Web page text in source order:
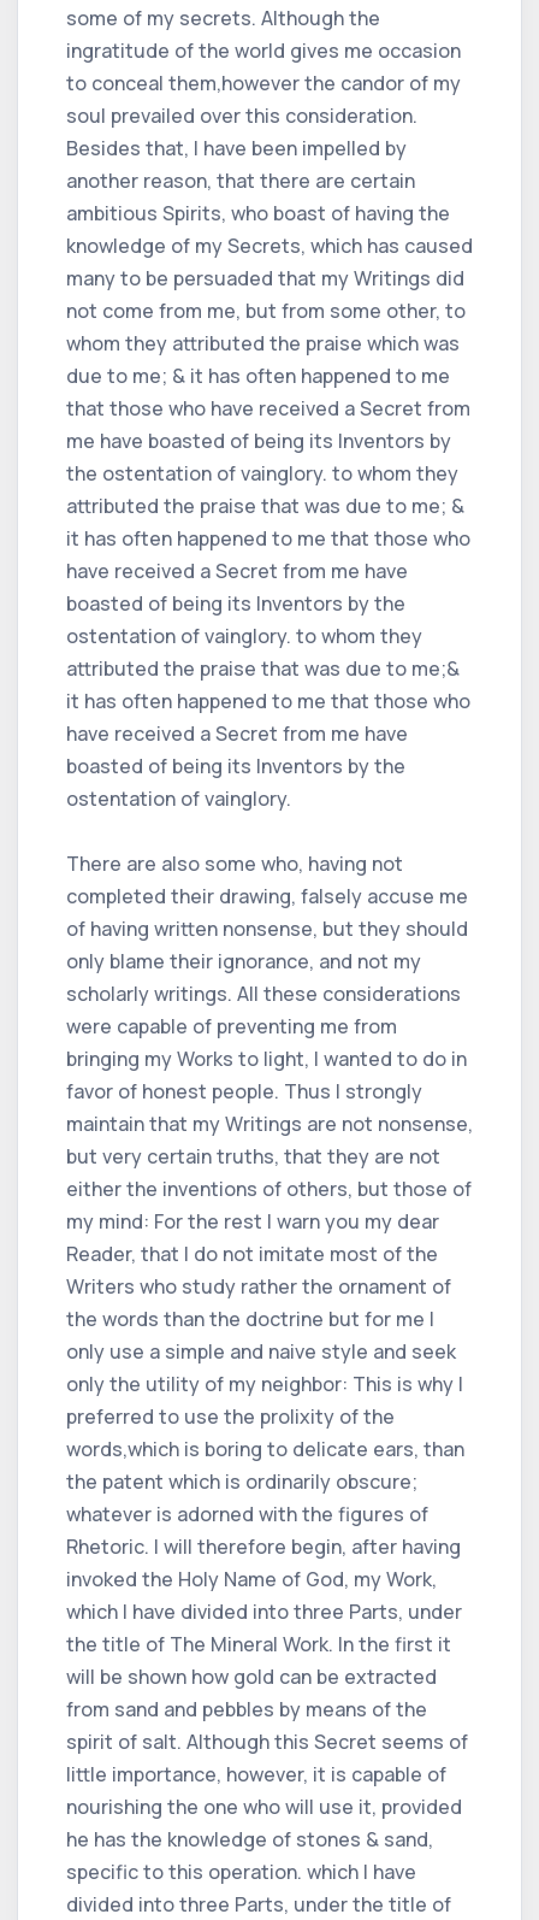
some of my secrets. Although the
ingratitude of the world gives me occasion
to conceal them,however the candor of my
soul prevailed over this consideration.
Besides that, I have been impelled by
another reason, that there are certain
ambitious Spirits, who boast of having the
knowledge of my Secrets, which has caused
many to be persuaded that my Writings did
not come from me, but from some other, to
whom they attributed the praise which was
due to me; & it has often happened to me
that those who have received a Secret from
me have boasted of being its Inventors by
the ostentation of vainglory. to whom they
attributed the praise that was due to me; &
it has often happened to me that those who
have received a Secret from me have
boasted of being its Inventors by the
ostentation of vainglory. to whom they
attributed the praise that was due to me;&
it has often happened to me that those who
have received a Secret from me have
boasted of being its Inventors by the
ostentation of vainglory.
There are also some who, having not
completed their drawing, falsely accuse me
of having written nonsense, but they should
only blame their ignorance, and not my
scholarly writings. All these considerations
were capable of preventing me from
bringing my Works to light, I wanted to do in
favor of honest people. Thus I strongly
maintain that my Writings are not nonsense,
but very certain truths, that they are not
either the inventions of others, but those of
my mind: For the rest I warn you my dear
Reader, that I do not imitate most of the
Writers who study rather the ornament of
the words than the doctrine but for me I
only use a simple and naive style and seek
only the utility of my neighbor: This is why I
preferred to use the prolixity of the
words,which is boring to delicate ears, than
the patent which is ordinarily obscure;
whatever is adorned with the figures of
Rhetoric. I will therefore begin, after having
invoked the Holy Name of God, my Work,
which I have divided into three Parts, under
the title of The Mineral Work. In the first it
will be shown how gold can be extracted
from sand and pebbles by means of the
spirit of salt. Although this Secret seems of
little importance, however, it is capable of
nourishing the one who will use it, provided
he has the knowledge of stones & sand,
specific to this operation. which I have
divided into three Parts, under the title of